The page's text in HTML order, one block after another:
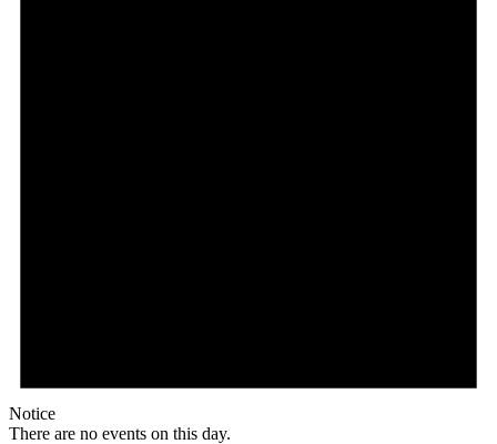
Notice
There are no events on this day.